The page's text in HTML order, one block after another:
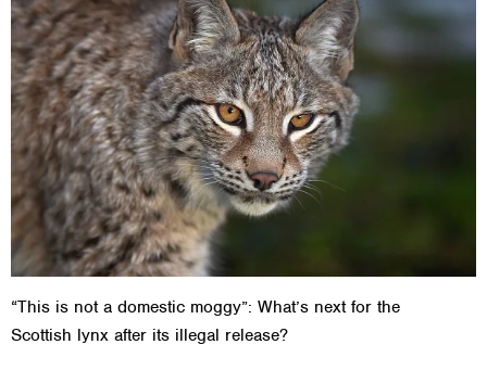
“This is not a domestic moggy”: What’s next for the
Scottish lynx after its illegal release?